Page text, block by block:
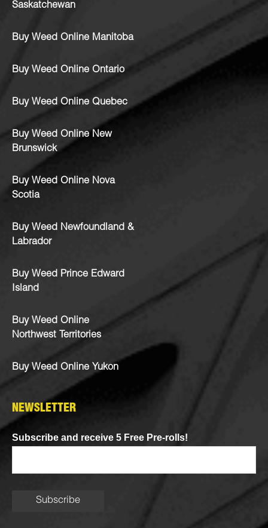
Saskatchewan
Buy Weed Online Manitoba
Buy Weed Online Ontario
Buy Weed Online Quebec
Buy Weed Online New
Brunswick
Buy Weed Online Nova
Scotia
Buy Weed Newfoundland &
Labrador
Buy Weed Prince Edward
Island
Buy Weed Online
Northwest Territories
Buy Weed Online Yukon
NEWSLETTER
Subscribe and receive 5 Free Pre-rolls!